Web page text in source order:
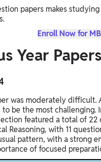
papers makes
Enroll Now for
Year
was moderately difficult.
be the most challenging.
featured a total of
Reasoning, with 11
pattern, with a strong
of focused